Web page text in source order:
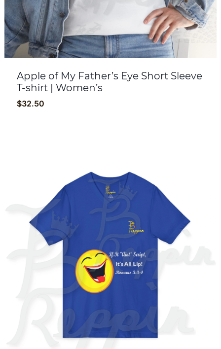
Apple of My Father’s Eye Short Sleeve
T-shirt | Women’s
$32.50